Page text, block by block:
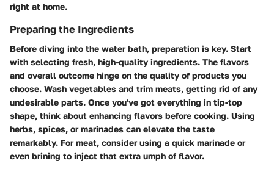
right at home.
Preparing the Ingredients
Before diving into the water bath, preparation is key. Start
with selecting fresh, high-quality ingredients. The flavors
and overall outcome hinge on the quality of products you
choose. Wash vegetables and trim meats, getting rid of any
undesirable parts. Once you've got everything in tip-top
shape, think about enhancing flavors before cooking. Using
herbs, spices, or marinades can elevate the taste
remarkably. For meat, consider using a quick marinade or
even brining to inject that extra umph of flavor.